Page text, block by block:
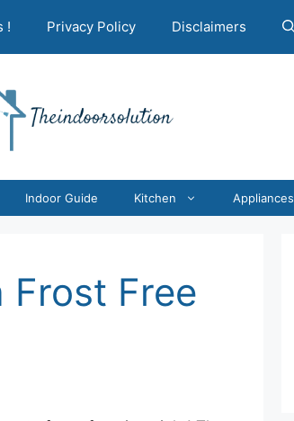
! Privacy Policy Disclaimers
Indoor Guide Kitchen Appliances
Frost Free